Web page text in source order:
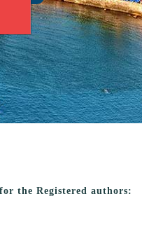
the Registered authors: